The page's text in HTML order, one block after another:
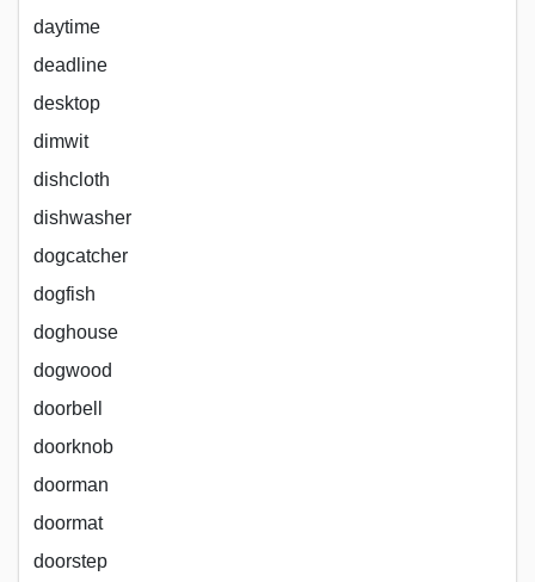
daytime
deadline
desktop
dimwit
dishcloth
dishwasher
dogcatcher
dogfish
doghouse
dogwood
doorbell
doorknob
doorman
doormat
doorstep